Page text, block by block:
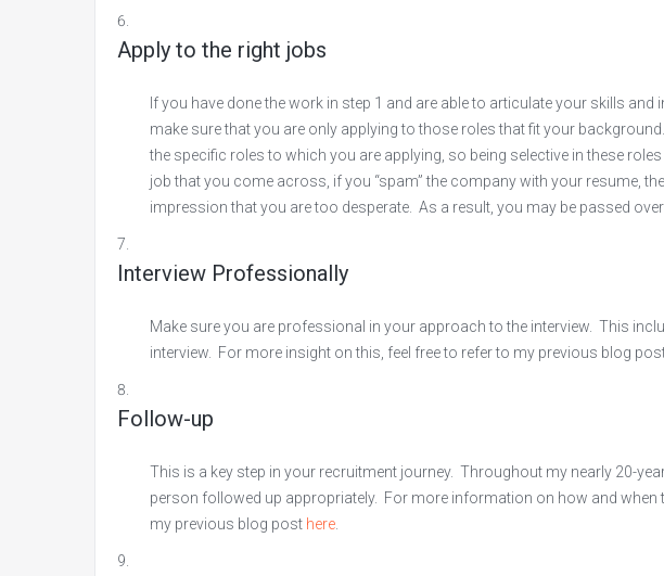
Apply to the right jobs
If you have done the work in step 1 and are able to articulate your skills
make sure that you are only applying to those roles that fit your
the specific roles to which you are applying, so being selective in these
job that you come across, if you “spam” the company with your resume,
impression that you are too desperate. As a result, you may be passed
Interview Professionally
Make sure you are professional in your approach to the interview. This
interview. For more insight on this, feel free to refer to my previous blog
Follow-up
This is a key step in your recruitment journey. Throughout my nearly 20-
person followed up appropriately. For more information on how and when
my previous blog post here